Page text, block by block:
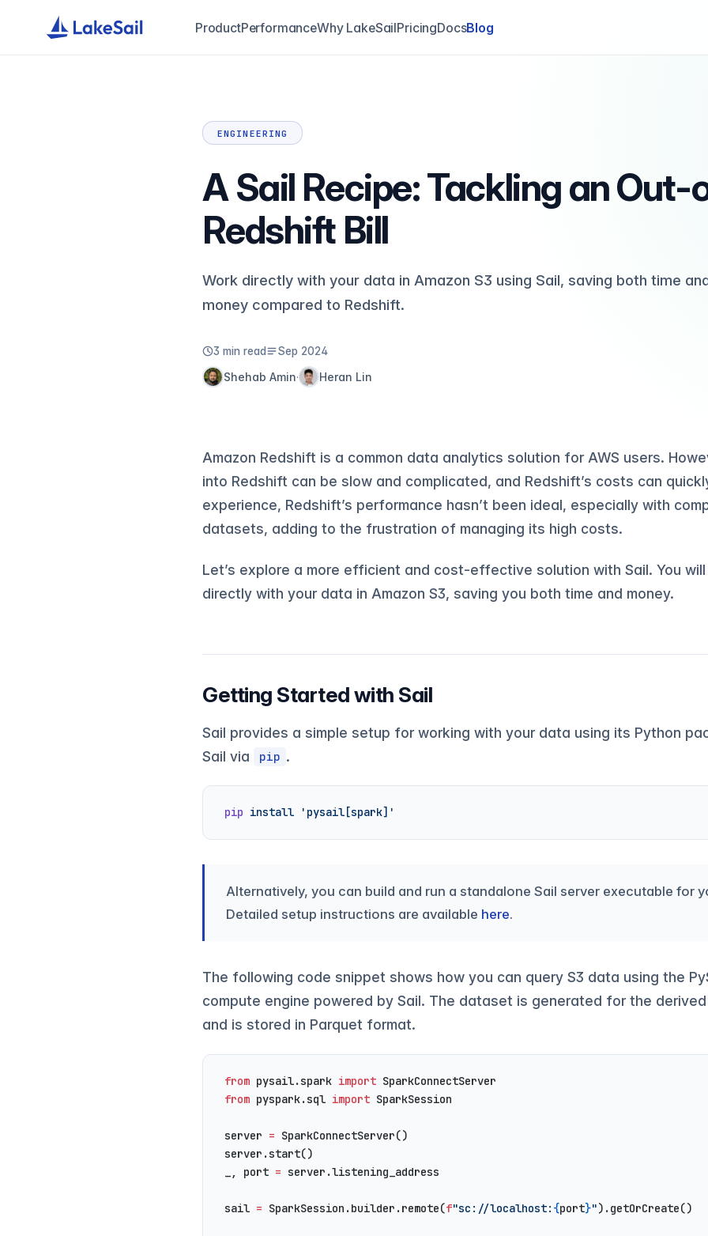
ProductPerformanceWhy LakeSailPricingDocsBlog
ENGINEERING
A Sail Recipe: Tackling an
Redshift Bill
Work directly with your data in Amazon S3 using Sail, saving both time
money compared to Redshift.
3 min read Sep 2024
Shehab Amin· Heran Lin
Amazon Redshift is a common data analytics solution for AWS users.
into Redshift can be slow and complicated, and Redshift’s costs can
experience, Redshift’s performance hasn’t been ideal, especially with
datasets, adding to the frustration of managing its high costs.
Let’s explore a more efficient and cost-effective solution with Sail. You
directly with your data in Amazon S3, saving you both time and money.
Getting Started with Sail
Sail provides a simple setup for working with your data using its Python
Sail via
pip .
pip install 'pysail[spark]'
Alternatively, you can build and run a standalone Sail server executable for
Detailed setup instructions are available here.
The following code snippet shows how you can query S3 data using the
compute engine powered by Sail. The dataset is generated for the derived
and is stored in Parquet format.
from pysail.spark import SparkConnectServer
from pyspark.sql import SparkSession
server = SparkConnectServer()
server.start()
_, port = server.listening_address
sail = SparkSession.builder.remote(f"sc://localhost: {port}").getOrCreate()